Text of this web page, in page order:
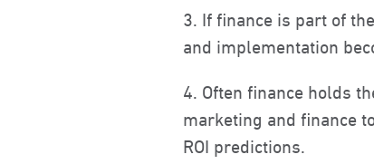
3. If finance is part of
and implementation
4. Often finance holds
marketing and finance
ROI predictions.